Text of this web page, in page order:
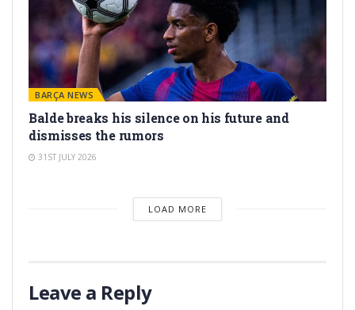
BARÇA NEWS
Balde breaks his silence on his future and
dismisses the rumors
31ST JULY 2026
LOAD MORE
Leave a Reply